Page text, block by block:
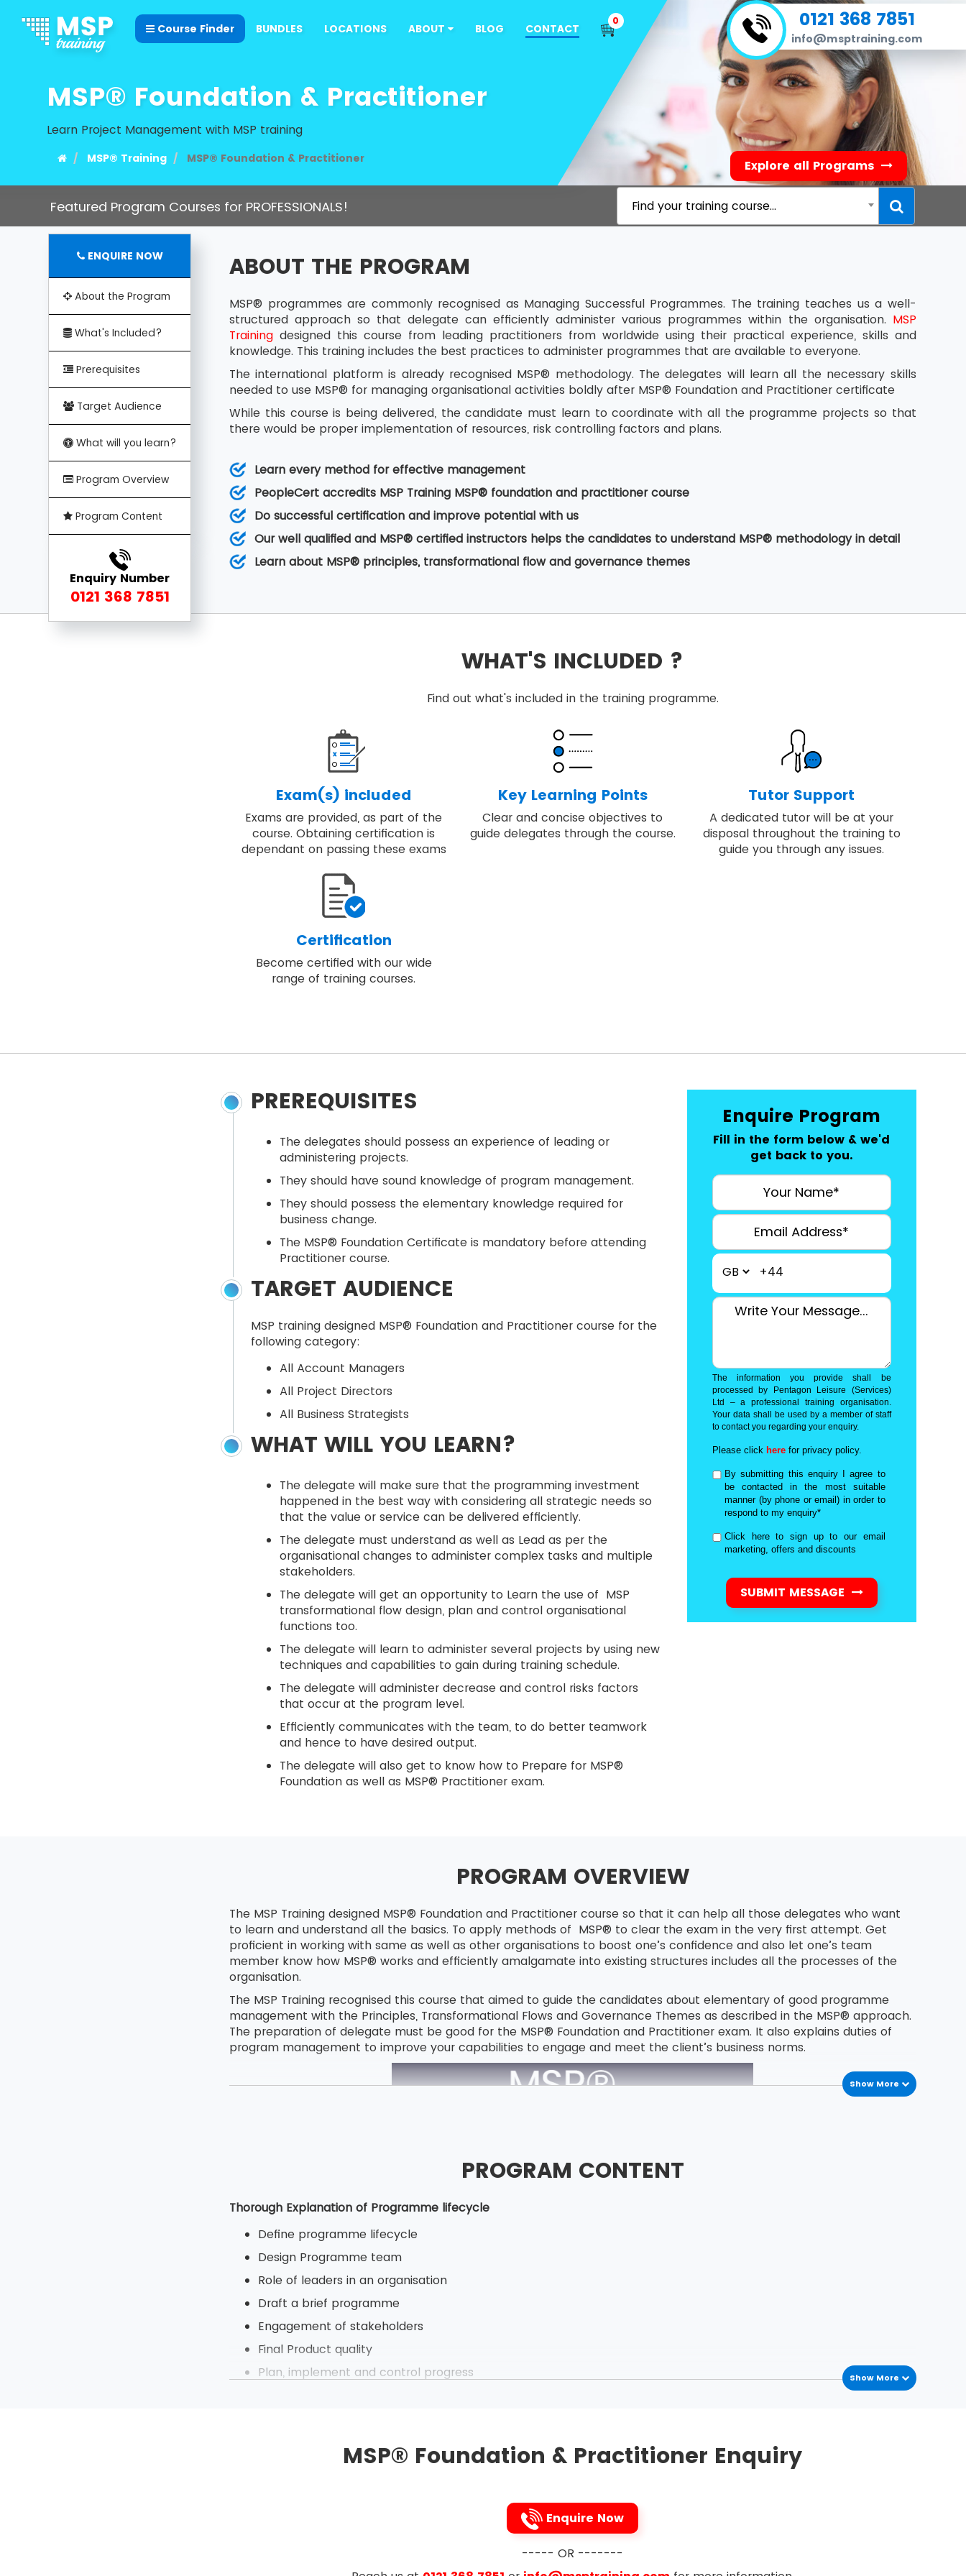
Course Finder BUNDLES LOCATIONS ABOUT BLOG CONTACT
0 0121 368 7851
info@msptraining.com
MSP® Foundation & Practitioner
Learn Project Management with MSP training
MSP® Training MSP® Foundation & Practitioner Explore all Programs
Featured Program Courses for PROFESSIONALS! Find your training course...
ENQUIRE NOW
About the Program
What's Included?
Prerequisites
Target Audience
What will you learn?
Program Overview
Program Content
Enquiry Number
0121 368 7851
ABOUT THE PROGRAM
MSP® programmes are commonly recognised as Managing Successful Programmes. The training teaches us a well-
structured approach so that delegate can efficiently administer various programmes within the organisation. MSP
Training designed this course from leading practitioners from worldwide using their practical experience, skills and
knowledge. This training includes the best practices to administer programmes that are available to everyone.
The international platform is already recognised MSP® methodology. The delegates will learn all the necessary skills
needed to use MSP® for managing organisational activities boldly after MSP® Foundation and Practitioner certificate
While this course is being delivered, the candidate must learn to coordinate with all the programme projects so that
there would be proper implementation of resources, risk controlling factors and plans.
Learn every method for effective management
PeopleCert accredits MSP Training MSP® foundation and practitioner course
Do successful certification and improve potential with us
Our well qualified and MSP® certified instructors helps the candidates to understand MSP® methodology in detail
Learn about MSP® principles, transformational flow and governance themes
WHAT'S INCLUDED ?
Find out what's included in the training programme.
Exam(s) included
Exams are provided, as part of the
course. Obtaining certification is
dependant on passing these exams
Key Learning Points
Clear and concise objectives to
guide delegates through the course.
Tutor Support
A dedicated tutor will be at your
disposal throughout the training to
guide you through any issues.
Certification
Become certified with our wide
range of training courses.
PREREQUISITES
The delegates should possess an experience of leading or
administering projects.
They should have sound knowledge of program management.
They should possess the elementary knowledge required for
business change.
The MSP® Foundation Certificate is mandatory before attending
Practitioner course.
TARGET AUDIENCE
MSP training designed MSP® Foundation and Practitioner course for the
following category:
All Account Managers
All Project Directors
All Business Strategists
WHAT WILL YOU LEARN?
The delegate will make sure that the programming investment
happened in the best way with considering all strategic needs so
that the value or service can be delivered efficiently.
The delegate must understand as well as Lead as per the
organisational changes to administer complex tasks and multiple
stakeholders.
The delegate will get an opportunity to Learn the use of MSP
transformational flow design, plan and control organisational
functions too.
The delegate will learn to administer several projects by using new
techniques and capabilities to gain during training schedule.
The delegate will administer decrease and control risks factors
that occur at the program level.
Efficiently communicates with the team, to do better teamwork
and hence to have desired output.
The delegate will also get to know how to Prepare for MSP®
Foundation as well as MSP® Practitioner exam.
Enquire Program
Fill in the form below & we'd
get back to you.
+44
The information you provide shall be
processed by Pentagon Leisure (Services)
Ltd – a professional training organisation.
Your data shall be used by a member of staff
to contact you regarding your enquiry.
Please click here for privacy policy.
By submitting this enquiry I agree to
be contacted in the most suitable
manner (by phone or email) in order to
respond to my enquiry*
Click here to sign up to our email
marketing, offers and discounts
SUBMIT MESSAGE
PROGRAM OVERVIEW
The MSP Training designed MSP® Foundation and Practitioner course so that it can help all those delegates who want
to learn and understand all the basics. To apply methods of MSP® to clear the exam in the very first attempt. Get
proficient in working with same as well as other organisations to boost one’s confidence and also let one’s team
member know how MSP® works and efficiently amalgamate into existing structures includes all the processes of the
organisation.
The MSP Training recognised this course that aimed to guide the candidates about elementary of good programme
management with the Principles, Transformational Flows and Governance Themes as described in the MSP® approach.
The preparation of delegate must be good for the MSP® Foundation and Practitioner exam. It also explains duties of
program management to improve your capabilities to engage and meet the client’s business norms.
Show More
PROGRAM CONTENT
Thorough Explanation of Programme lifecycle
Define programme lifecycle
Design Programme team
Role of leaders in an organisation
Draft a brief programme
Engagement of stakeholders
Final Product quality
Plan, implement and control progress
Risk and issue management
Show More
MSP® Foundation & Practitioner Enquiry
Enquire Now
----- OR -------